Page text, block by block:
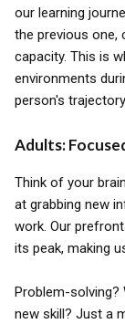
our learning
the previous one,
capacity. This is
environments
person's
Adults:
Think of your
at grabbing new
work. Our
its peak, making
Problem-solving?
new skill? Just a